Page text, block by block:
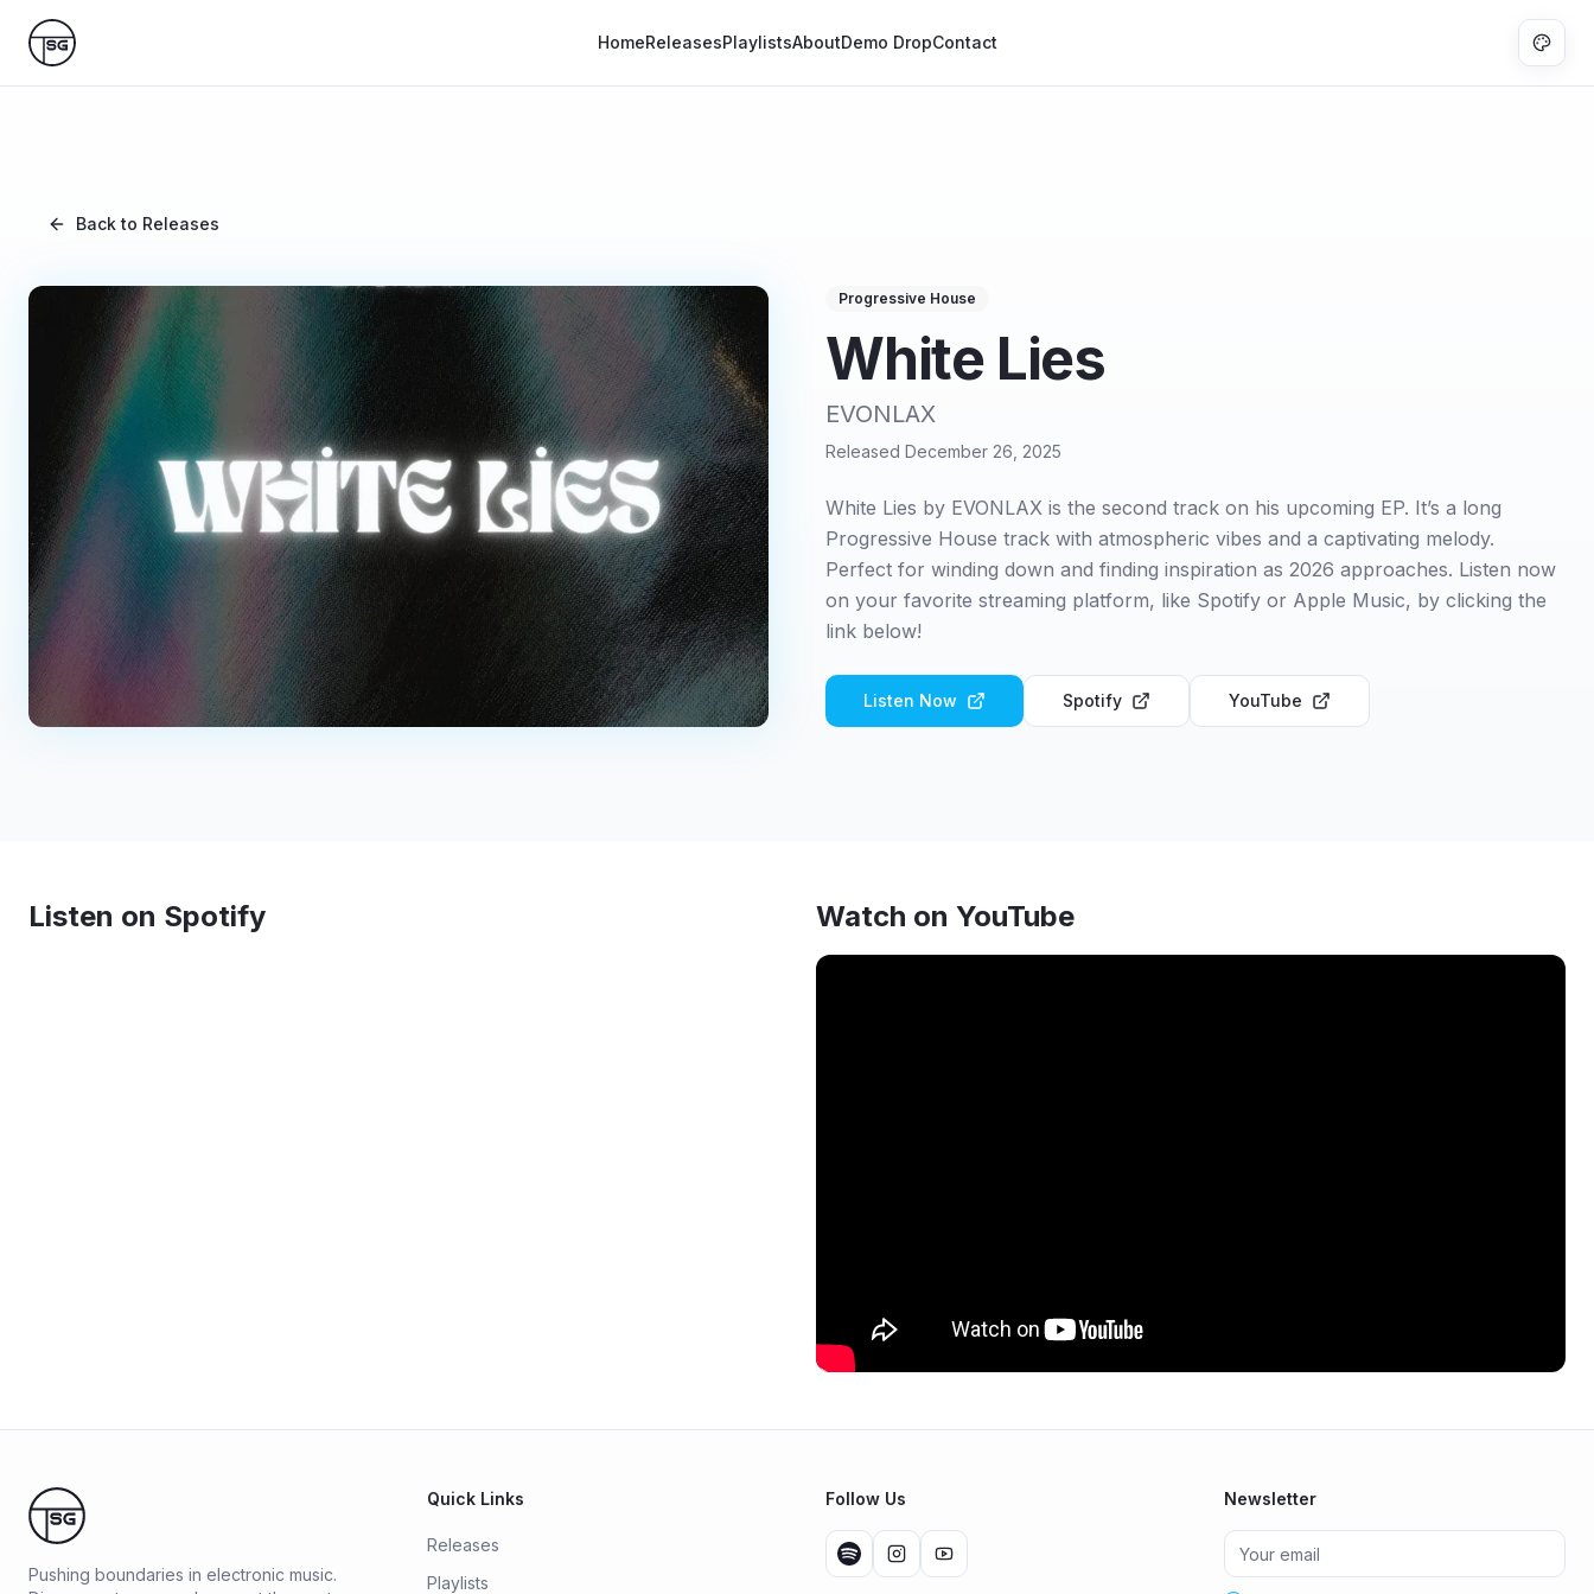
Skip to main content
HomeReleasesPlaylistsAboutDemo DropContact
Back to Releases
Progressive House
White Lies
EVONLAX
Released December 26, 2025
White Lies by EVONLAX is the second track on his upcoming EP. It’s a long
Progressive House track with atmospheric vibes and a captivating melody.
Perfect for winding down and finding inspiration as 2026 approaches. Listen now
on your favorite streaming platform, like Spotify or Apple Music, by clicking the
link below!
Listen Now Spotify YouTube
Listen on Spotify Watch on YouTube
Pushing boundaries in electronic music.
Quick Links
Releases
Playlists
Follow Us Newsletter